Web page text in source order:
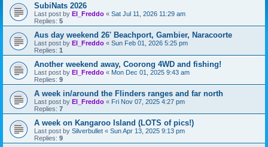
SubiNats 2026
Last post by El_Freddo « Sat Jul 11, 2026 11:29 am
Replies: 5
Aus day weekend 26' Beachport, Gambier, Naracoorte
Last post by El_Freddo « Sun Feb 01, 2026 5:25 pm
Replies: 1
Another weekend away, Coorong 4WD and fishing!
Last post by El_Freddo « Mon Dec 01, 2025 9:43 am
Replies: 9
A week in/around the Flinders ranges and far north
Last post by El_Freddo « Fri Nov 07, 2025 4:27 pm
Replies: 7
A week on Kangaroo Island (LOTS of pics!)
Last post by Silverbullet « Sun Apr 13, 2025 9:13 pm
Replies: 9